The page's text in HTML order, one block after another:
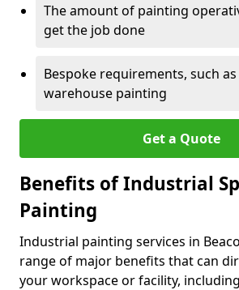
The amount of painting
get the job done
Bespoke requirements, such
warehouse painting
Get a Quote
Benefits of Industrial
Painting
Industrial painting services in
range of major benefits that can
your workspace or facility,